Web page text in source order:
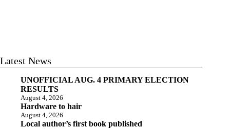
Latest News
UNOFFICIAL AUG. 4 PRIMARY ELECTION
RESULTS
August 4, 2026
Hardware to hair
August 4, 2026
Local author’s first book published